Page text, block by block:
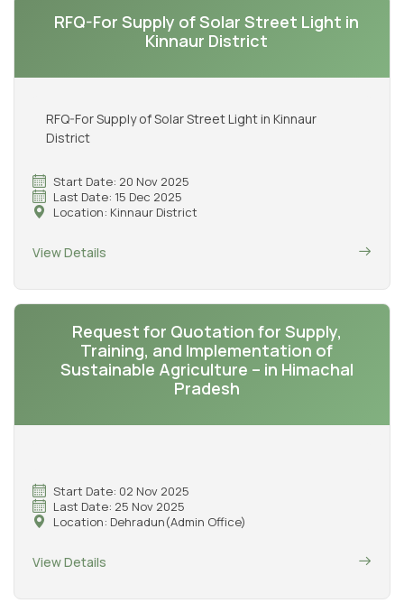
RFQ-For Supply of Solar Street Light in
Kinnaur District
RFQ-For Supply of Solar Street Light in Kinnaur
District
Start Date: 20 Nov 2025
Last Date: 15 Dec 2025
Location: Kinnaur District
View Details
Request for Quotation for Supply,
Training, and Implementation of
Sustainable Agriculture – in Himachal
Pradesh
Start Date: 02 Nov 2025
Last Date: 25 Nov 2025
Location: Dehradun(Admin Office)
View Details